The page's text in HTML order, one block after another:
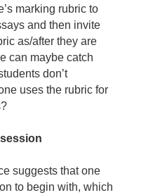
marking rubric to
and then invite
as/after they are
can maybe catch
don’t
uses the rubric for
suggests that one
to begin with, which